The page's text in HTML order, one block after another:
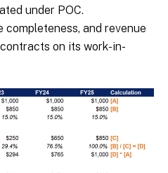
under POC.
and revenue
on its work-in-